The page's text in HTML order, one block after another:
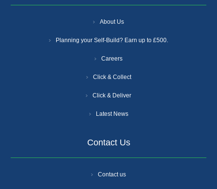
About Us
Planning your Self-Build? Earn up to £500.
Careers
Click & Collect
Click & Deliver
Latest News
Contact Us
Contact us